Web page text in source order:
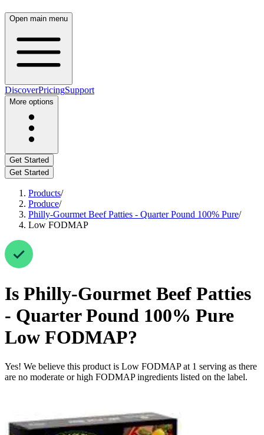
Open main menu
DiscoverPricingSupport
More options
Get Started
Get Started
Products/
Produce/
Philly-Gourmet Beef Patties - Quarter Pound 100% Pure/
Low FODMAP
Is Philly-Gourmet Beef Patties
- Quarter Pound 100% Pure
Low FODMAP?
Yes! We believe this product is Low FODMAP at 1 serving as there
are no moderate or high FODMAP ingredients listed on the label.